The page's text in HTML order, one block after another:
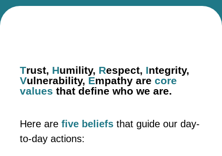
Trust, Humility, Respect, Integrity,
Vulnerability, Empathy are core
values that define who we are.
Here are five beliefs that guide our day-
to-day actions: